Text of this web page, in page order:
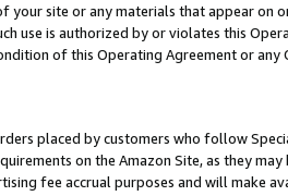
your site or any materials that appear on
use is authorized by or violates this
of this Operating Agreement or
placed by customers who follow
on the Amazon Site, as they
fee accrual purposes and will make